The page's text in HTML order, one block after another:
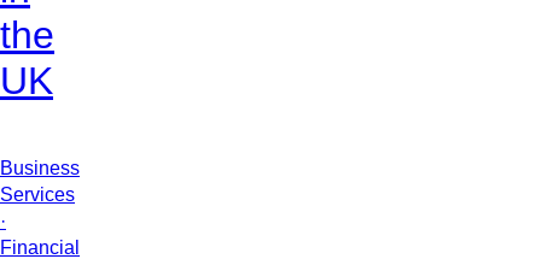
the
UK
Business
Services
·
Financial